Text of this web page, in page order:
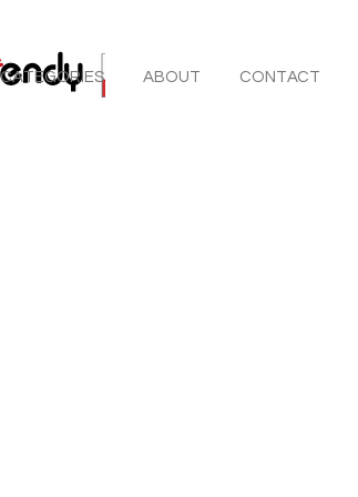
CATEGORIES ABOUT CONTACT